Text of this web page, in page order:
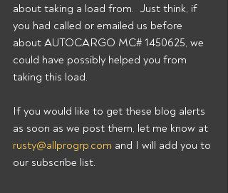
about taking a load from.  Just think, if
you had called or emailed us before
about AUTOCARGO MC# 1450625, we
could have possibly helped you from
taking this load.
If you would like to get these blog alerts
as soon as we post them, let me know at
rusty@allprogrp.com and I will add you to
our subscribe list.